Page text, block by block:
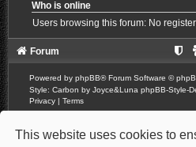
This website uses cookies to
Who is online
Users browsing this forum: No
Forum
Powered by phpBB® Forum Software ©
Style: Carbon by Joyce&Luna phpBB-Style-
Privacy | Terms